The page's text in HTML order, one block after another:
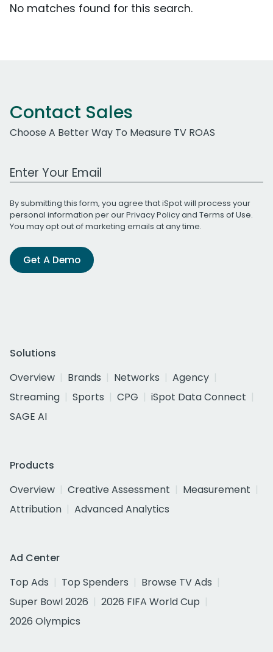
No matches found for this search.
Contact Sales
Choose A Better Way To Measure TV ROAS
Work Email Address
By submitting this form, you agree that iSpot will process your
personal information per ourPrivacy Policyand Terms of Use.
You may opt out of marketing emails at any time.
Get A Demo
Solutions
Overview
Brands Networks
Agency
Streaming
Sports CPG
iSpot Data Connect
SAGE AI
Products
Overview
Creative Assessment
Measurement
Attribution
Advanced Analytics
Ad Center
Top Ads
Top Spenders
Browse TV Ads
Super Bowl 2026
2026 FIFA World Cup
2026 Olympics